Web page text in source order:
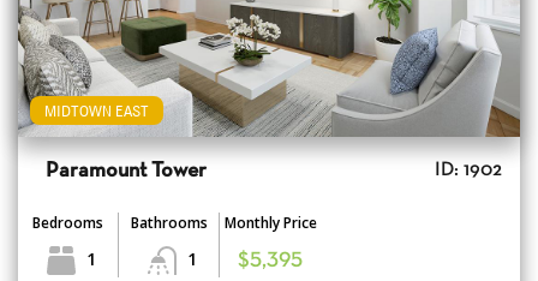
MIDTOWN EAST
Paramount Tower ID: 1902
Bedrooms
1
Bathrooms
1
Monthly Price
$5,395